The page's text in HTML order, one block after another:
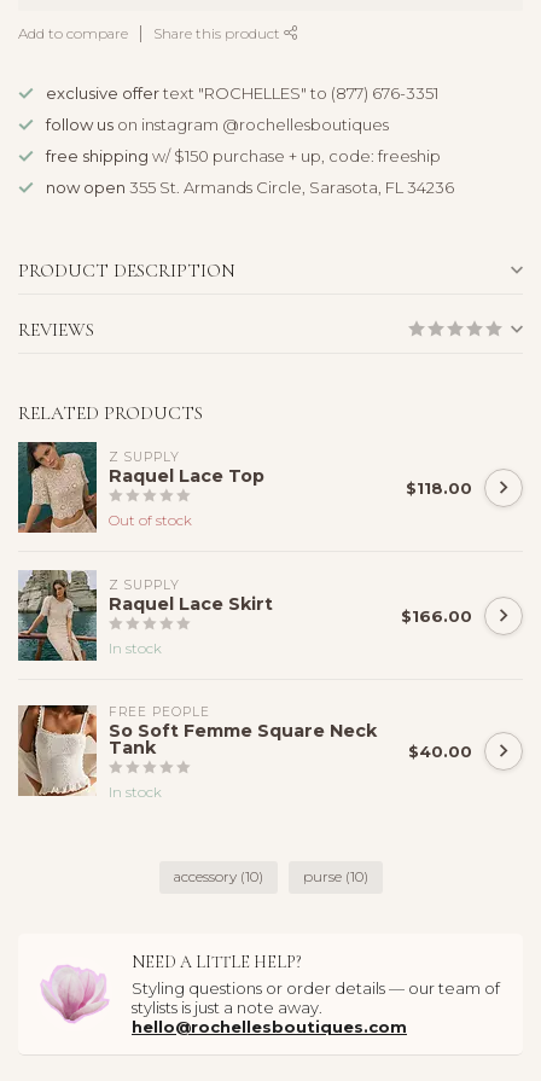
Add to compare Share this product
exclusive offertext "ROCHELLES" to (877) 676-3351
follow us on instagram @rochellesboutiques
free shipping w/ $150 purchase + up, code: freeship
now open 355 St. Armands Circle, Sarasota, FL 34236
PRODUCT DESCRIPTION
REVIEWS
RELATED PRODUCTS
Z SUPPLY
Raquel Lace Top
Out of stock
$118.00
Z SUPPLY
Raquel Lace Skirt
In stock
$166.00
FREE PEOPLE
So Soft Femme Square Neck
Tank
In stock
$40.00
accessory (10) purse (10)
NEED A LITTLE HELP?
Styling questions or order details — our team of
stylists is just a note away.
hello@rochellesboutiques.com